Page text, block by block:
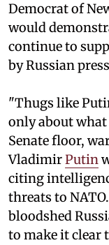
Democrat of
would
continue to
by Russian
"Thugs like
only about what
Senate floor,
VladimirPutin
citing
threats to
bloodshed
to make it clear